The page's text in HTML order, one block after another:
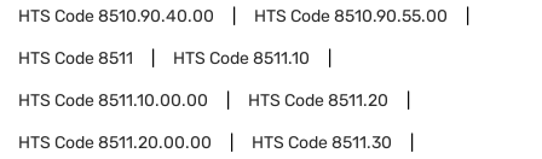
HTS Code8510.90.40.00 HTS Code8510.90.55.00
HTS Code8511 HTS Code8511.10
HTS Code8511.10.00.00 HTS Code8511.20
HTS Code8511.20.00.00 HTS Code8511.30